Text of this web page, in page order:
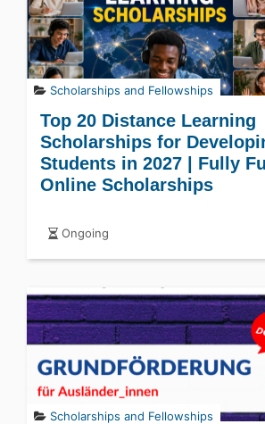
Scholarships and Fellowships
Top 20 Distance Learning
Scholarships for
Students in 2027 | Fully
Online Scholarships
Ongoing
Scholarships and Fellowships